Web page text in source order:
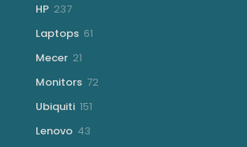
HP 237237
Laptops 61
Mecer 21
Monitors 7272
Ubiquiti 151
Lenovo 43